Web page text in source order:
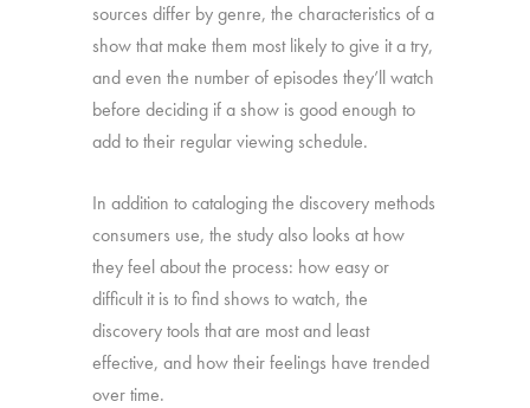
sources differ by genre, the characteristics of a
show that make them most likely to give it a try,
and even the number of episodes they’ll watch
before deciding if a show is good enough to
add to their regular viewing schedule.
In addition to cataloging the discovery methods
consumers use, the study also looks at how
they feel about the process: how easy or
difficult it is to find shows to watch, the
discovery tools that are most and least
effective, and how their feelings have trended
over time.